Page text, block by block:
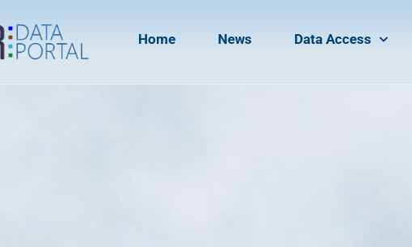
Home News Data Access